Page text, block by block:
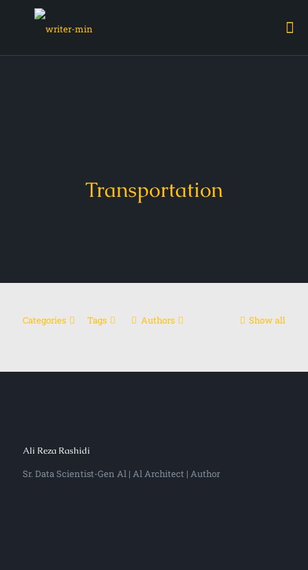
Transportation
Categories Tags Authors Show all
Ali Reza Rashidi
Sr. Data Scientist-Gen Al | Al Architect | Author